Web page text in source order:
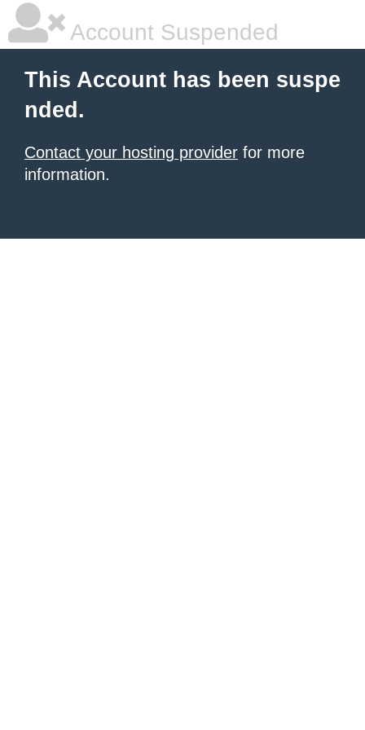
Account Suspended
This Account has been suspe
nded.
Contact your hosting provider for more
information.